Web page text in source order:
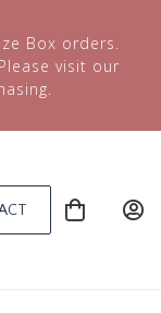
Box orders.
visit our